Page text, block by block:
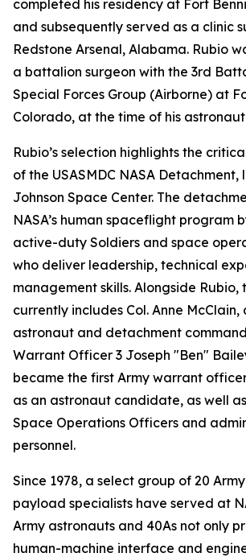
completed his residency at Fort
and subsequently served as a clinic
Redstone Arsenal, Alabama. Rubio
a battalion surgeon with the 3rd
Special Forces Group (Airborne) at
Colorado, at the time of his
Rubio’s selection highlights the
of the USASMDC NASA
Johnson Space Center. The
NASA’s human spaceflight program
active-duty Soldiers and space
who deliver leadership, technical
management skills. Alongside
currently includes Col. Anne McClain,
astronaut and detachment
Warrant Officer 3 Joseph "Ben"
became the first Army warrant
as an astronaut candidate, as well
Space Operations Officers and
personnel.
Since 1978, a select group of 20
payload specialists have served at
Army astronauts and 40As not only
human-machine interface and